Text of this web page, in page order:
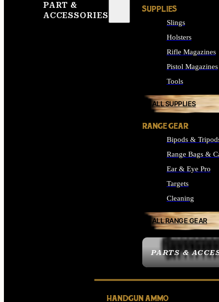
PART &
ACCESSORIES
PARTS &
SUPPLIES
Slings
Holsters
Rifle Magazines
Pistol Magazines
Tools
ALL SUPPLIES
RANGE GEAR
Bipods &
Range Bags &
Ear & Eye Pro
Targets
Cleaning
ALL RANGE GEAR
HANDGUN AMMO